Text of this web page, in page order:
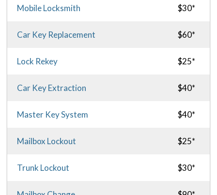
Mobile Locksmith $30*
Car Key Replacement $60*
Lock Rekey $25*
Car Key Extraction $40*
Master Key System $40*
Mailbox Lockout $25*
Trunk Lockout $30*